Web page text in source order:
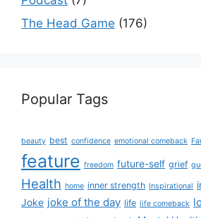
The Head Game (176)
Popular Tags
beauty best confidence emotional comeback
feature freedom future-self grief
Health home inner strength Inspirational
Joke joke of the day life life comeback